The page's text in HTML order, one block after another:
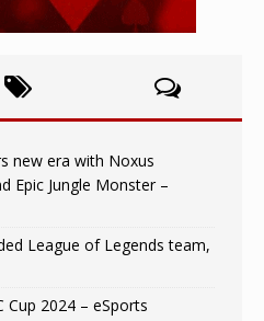
new era with Noxus
Epic Jungle Monster –
League of Legends team,
Cup 2024 – eSports